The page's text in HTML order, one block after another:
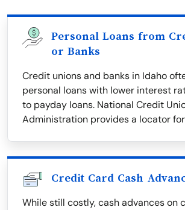
Personal Loans from
or Banks
Credit unions and banks in Idaho
personal loans with lower interest
to payday loans. National Credit
Administration provides a locator
Credit Card Cash
While still costly, cash advances on